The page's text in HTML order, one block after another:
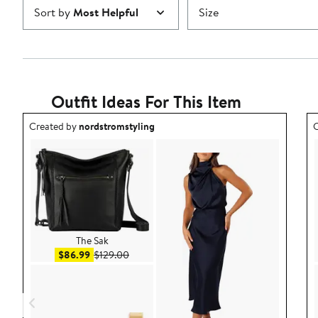
Sort byMost Helpful Size
Outfit Ideas For This Item
Outfit idea created by nordstromstyling.
Created bynordstromstyling
The Sak
$86.99Sale price $86.99
$129.00After sale price $129.00